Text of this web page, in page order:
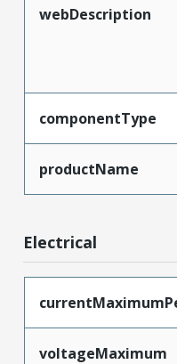
webDescription
componentType
productName
Electrical
voltageMaximum